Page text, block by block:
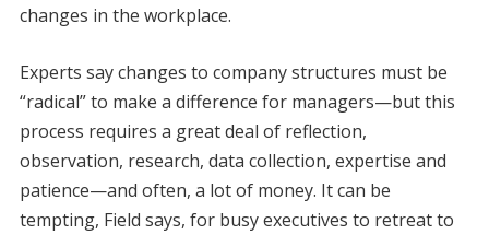
changes in the workplace.
Experts say changes to company structures must be
“radical” to make a difference for managers—but this
process requires a great deal of reflection,
observation, research, data collection, expertise and
patience—and often, a lot of money. It can be
tempting, Field says, for busy executives to retreat to